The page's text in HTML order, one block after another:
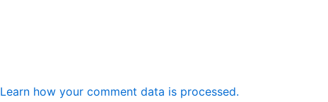
Learn how your comment data is processed.